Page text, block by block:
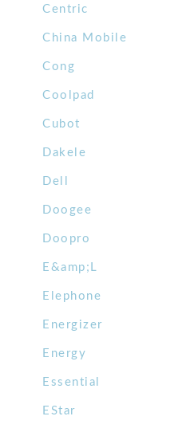
Centric
China Mobile
Cong
Coolpad
Cubot
Dakele
Dell
Doogee
Doopro
E&amp;L
Elephone
Energizer
Energy
Essential
EStar